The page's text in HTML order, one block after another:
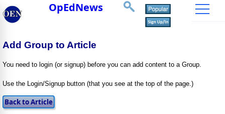
OpEdNews
Add Group to Article
You need to login (or signup) before you can add content to a Group.
Use the Login/Signup button (that you see at the top of the page.)